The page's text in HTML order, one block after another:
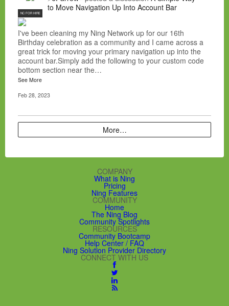
NC FOR HIRE
to Move Navigation Up Into Account Bar
I've been cleaning my Ning Network up for our 16th
Birthday celebration as a community and I came across a
great trick for moving your primary navigation up into the
account bar.Simply add the following to your custom code
bottom section near the…
See More
Feb 28, 2023
More…
COMPANY
What is Ning
Pricing
Ning Features
COMMUNITY
Home
The Ning Blog
Community Spotlights
RESOURCES
Community Bootcamp
Help Center / FAQ
Ning Solution Provider Directory
CONNECT WITH US